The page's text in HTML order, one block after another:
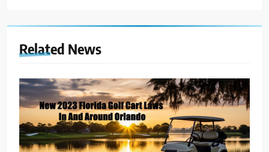
Related News